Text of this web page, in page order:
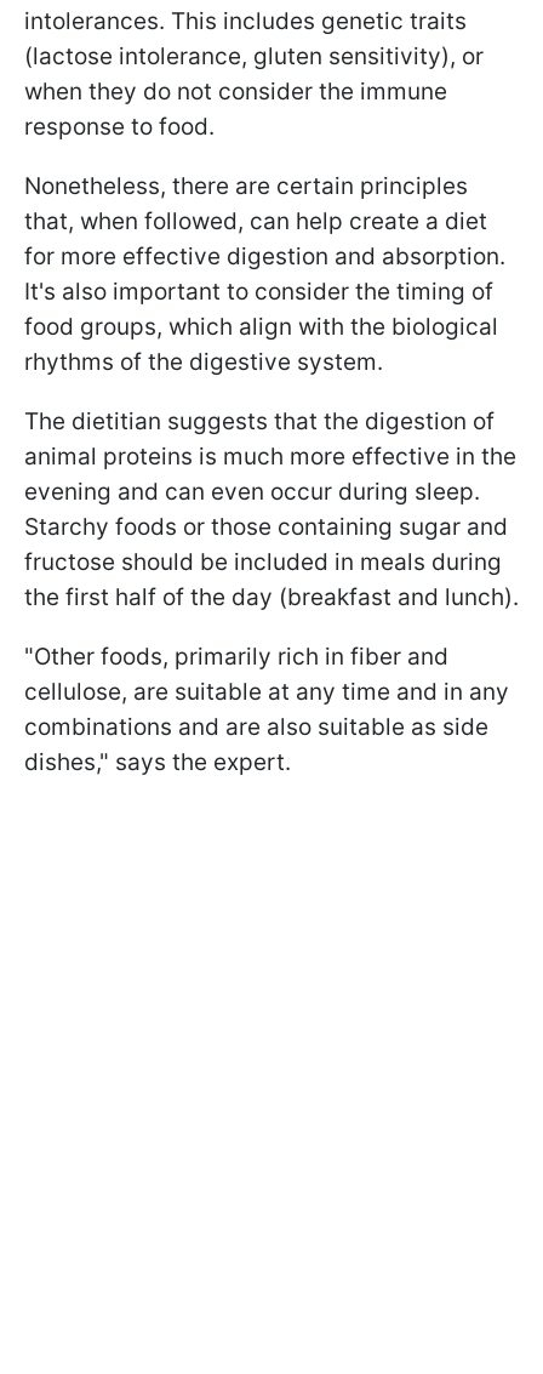
intolerances. This includes genetic traits
(lactose intolerance, gluten sensitivity), or
when they do not consider the immune
response to food.
Nonetheless, there are certain principles
that, when followed, can help create a diet
for more effective digestion and absorption.
It's also important to consider the timing of
food groups, which align with the biological
rhythms of the digestive system.
The dietitian suggests that the digestion of
animal proteins is much more effective in the
evening and can even occur during sleep.
Starchy foods or those containing sugar and
fructose should be included in meals during
the first half of the day (breakfast and lunch).
"Other foods, primarily rich in fiber and
cellulose, are suitable at any time and in any
combinations and are also suitable as side
dishes," says the expert.